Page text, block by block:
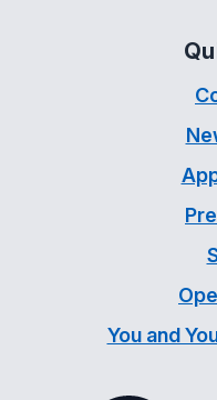
You and